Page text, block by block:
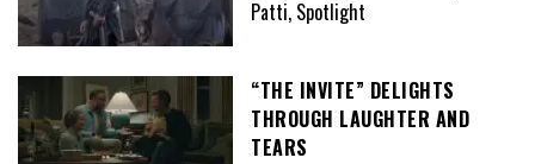
Patti, Spotlight
“THE INVITE” DELIGHTS
THROUGH LAUGHTER AND
TEARS